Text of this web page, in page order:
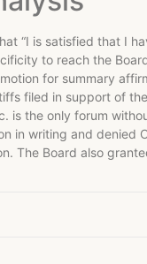
“I is satisfied that I
to reach the
for summary
filed in support of
is the only forum
in writing and denied
The Board also